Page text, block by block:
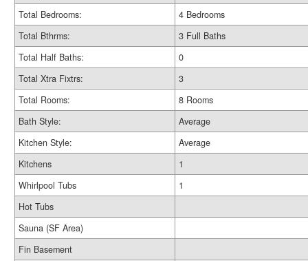
Total Bedrooms:
4 Bedrooms
Total Bthrms:
3 Full Baths
Total Half Baths:
0
Total Xtra Fixtrs:
3
Total Rooms:
8 Rooms
Bath Style:
Average
Kitchen Style:
Average
Kitchens
1
Whirlpool Tubs
1
Hot Tubs
Sauna (SF Area)
Fin Basement